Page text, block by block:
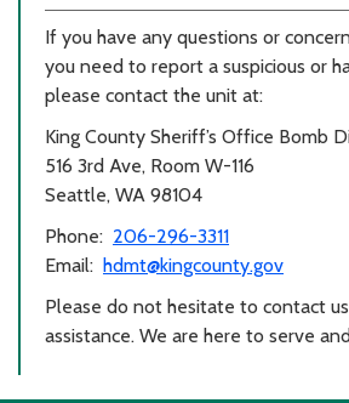
If you have any questions or
you need to report a suspicious or
please contact the unit at:
King County Sheriff’s Office Bomb
516 3rd Ave, Room W-116
Seattle, WA 98104
Phone: 206-296-3311
Email: hdmt@kingcounty.gov
Please do not hesitate to contact
assistance. We are here to serve